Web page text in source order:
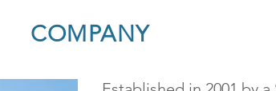
COMPANY